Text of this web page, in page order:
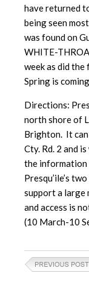
have returned
being seen
was found on
WHITE-
week as did the
Spring is
Directions:
north shore of
Brighton. It can
Cty. Rd. 2 and
the information
Presqu’ile’s
support a large
and access is
(10 March-10